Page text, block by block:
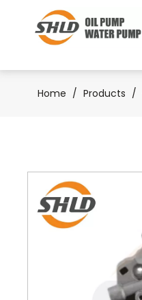
Home / Products /